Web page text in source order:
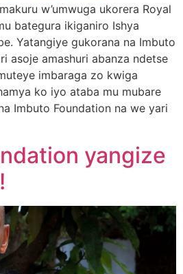
w’umwuga ukorera Royal
bategura ikiganiro Ishya
Yatangiye gukorana na Imbuto
asoje amashuri abanza ndetse
imbaraga zo kwiga
ko iyo ataba mu mubare
Imbuto Foundation na we yari
yangize